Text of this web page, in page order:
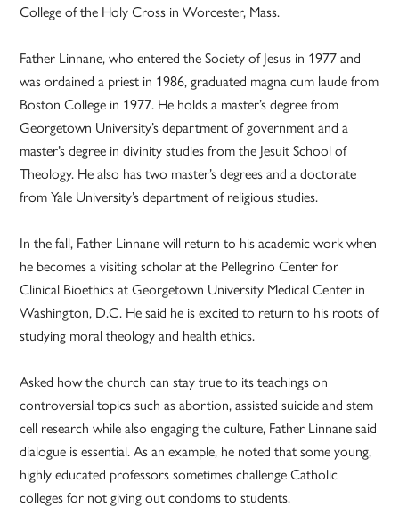
College of the Holy Cross in Worcester, Mass.
Father Linnane, who entered the Society of Jesus in 1977 and
was ordained a priest in 1986, graduated magna cum laude from
Boston College in 1977. He holds a master’s degree from
Georgetown University’s department of government and a
master’s degree in divinity studies from the Jesuit School of
Theology. He also has two master’s degrees and a doctorate
from Yale University’s department of religious studies.
In the fall, Father Linnane will return to his academic work when
he becomes a visiting scholar at the Pellegrino Center for
Clinical Bioethics at Georgetown University Medical Center in
Washington, D.C. He said he is excited to return to his roots of
studying moral theology and health ethics.
Asked how the church can stay true to its teachings on
controversial topics such as abortion, assisted suicide and stem
cell research while also engaging the culture, Father Linnane said
dialogue is essential. As an example, he noted that some young,
highly educated professors sometimes challenge Catholic
colleges for not giving out condoms to students.